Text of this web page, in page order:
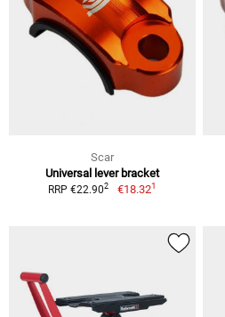
Scar
Universal lever bracket
RRP €22.902 €18.321